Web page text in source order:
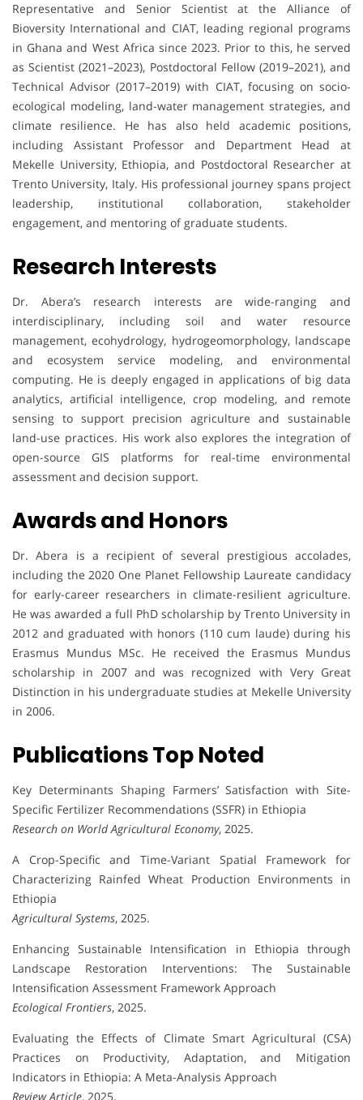
Representative and Senior Scientist at the Alliance of
Bioversity International and CIAT, leading regional programs
in Ghana and West Africa since 2023. Prior to this, he served
as Scientist (2021–2023), Postdoctoral Fellow (2019–2021), and
Technical Advisor (2017–2019) with CIAT, focusing on socio-
ecological modeling, land-water management strategies, and
climate resilience. He has also held academic positions,
including Assistant Professor and Department Head at
Mekelle University, Ethiopia, and Postdoctoral Researcher at
Trento University, Italy. His professional journey spans project
leadership, institutional collaboration, stakeholder
engagement, and mentoring of graduate students.
Research Interests
Dr. Abera’s research interests are wide-ranging and
interdisciplinary, including soil and water resource
management, ecohydrology, hydrogeomorphology, landscape
and ecosystem service modeling, and environmental
computing. He is deeply engaged in applications of big data
analytics, artificial intelligence, crop modeling, and remote
sensing to support precision agriculture and sustainable
land-use practices. His work also explores the integration of
open-source GIS platforms for real-time environmental
assessment and decision support.
Awards and Honors
Dr. Abera is a recipient of several prestigious accolades,
including the 2020 One Planet Fellowship Laureate candidacy
for early-career researchers in climate-resilient agriculture.
He was awarded a full PhD scholarship by Trento University in
2012 and graduated with honors (110 cum laude) during his
Erasmus Mundus MSc. He received the Erasmus Mundus
scholarship in 2007 and was recognized with Very Great
Distinction in his undergraduate studies at Mekelle University
in 2006.
Publications Top Noted
Key Determinants Shaping Farmers’ Satisfaction with Site-
Specific Fertilizer Recommendations (SSFR) in Ethiopia
Research on World Agricultural Economy, 2025.
A Crop-Specific and Time-Variant Spatial Framework for
Characterizing Rainfed Wheat Production Environments in
Ethiopia
Agricultural Systems, 2025.
Enhancing Sustainable Intensification in Ethiopia through
Landscape Restoration Interventions: The Sustainable
Intensification Assessment Framework Approach
Ecological Frontiers, 2025.
Evaluating the Effects of Climate Smart Agricultural (CSA)
Practices on Productivity, Adaptation, and Mitigation
Indicators in Ethiopia: A Meta-Analysis Approach
Review Article, 2025.